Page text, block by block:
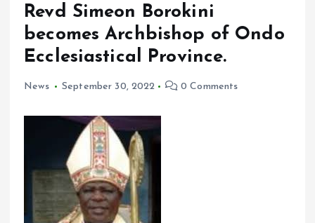
Revd Simeon Borokini
becomes Archbishop of Ondo
Ecclesiastical Province.
News September 30, 2022 0 Comments